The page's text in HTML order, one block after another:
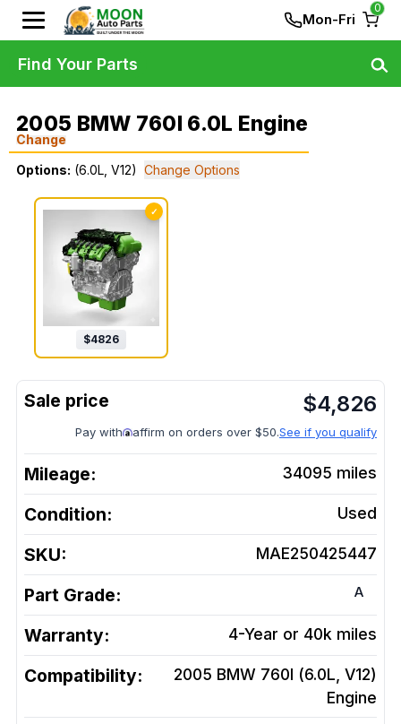
Mon-Fri
0
2005 BMW 760I 6.0L Engine
Change
Options: (6.0L, V12) Change Options
✓
$4826
$4,826
Pay with affirm on orders over $50.See if you qualify
Mileage: 34095 miles
Condition: Used
SKU: MAE250425447
Part Grade: A
Warranty: 4-Year or 40k miles
Compatibility:
2005 BMW 760I (6.0L, V12)
Engine
Find Your Parts